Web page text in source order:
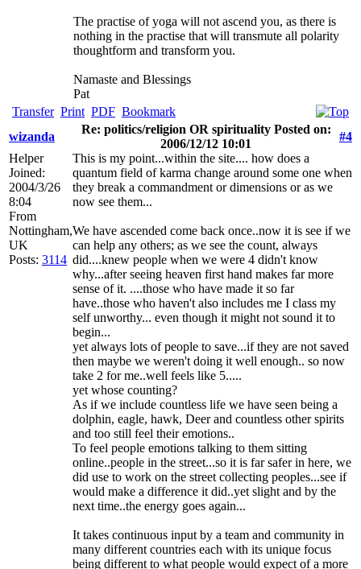
The practise of yoga will not ascend you, as there is
nothing in the practise that will transmute all polarity
thoughtform and transform you.
Namaste and Blessings
Pat
Transfer Print PDF Bookmark
wizanda
Re: politics/religion OR spirituality Posted on:
2006/12/12 10:01
#4
Helper
Joined:
2004/3/26
8:04
From
Nottingham,
UK
Posts: 3114
This is my point...within the site.... how does a
quantum field of karma change around some one when
they break a commandment or dimensions or as we
now see them...
We have ascended come back once..now it is see if we
can help any others; as we see the count, always
did....knew people when we were 4 didn't know
why...after seeing heaven first hand makes far more
sense of it. ....those who have made it so far
have..those who haven't also includes me I class my
self unworthy... even though it might not sound it to
begin...
yet always lots of people to save...if they are not saved
then maybe we weren't doing it well enough.. so now
take 2 for me..well feels like 5.....
yet whose counting?
As if we include countless life we have seen being a
dolphin, eagle, hawk, Deer and countless other spirits
and too still feel their emotions..
To feel people emotions talking to them sitting
online..people in the street...so it is far safer in here, we
did use to work on the street collecting peoples...see if
would make a difference it did..yet slight and by the
next time..the energy goes again...
It takes continuous input by a team and community in
many different countries each with its unique focus
being different to what people would expect of a more